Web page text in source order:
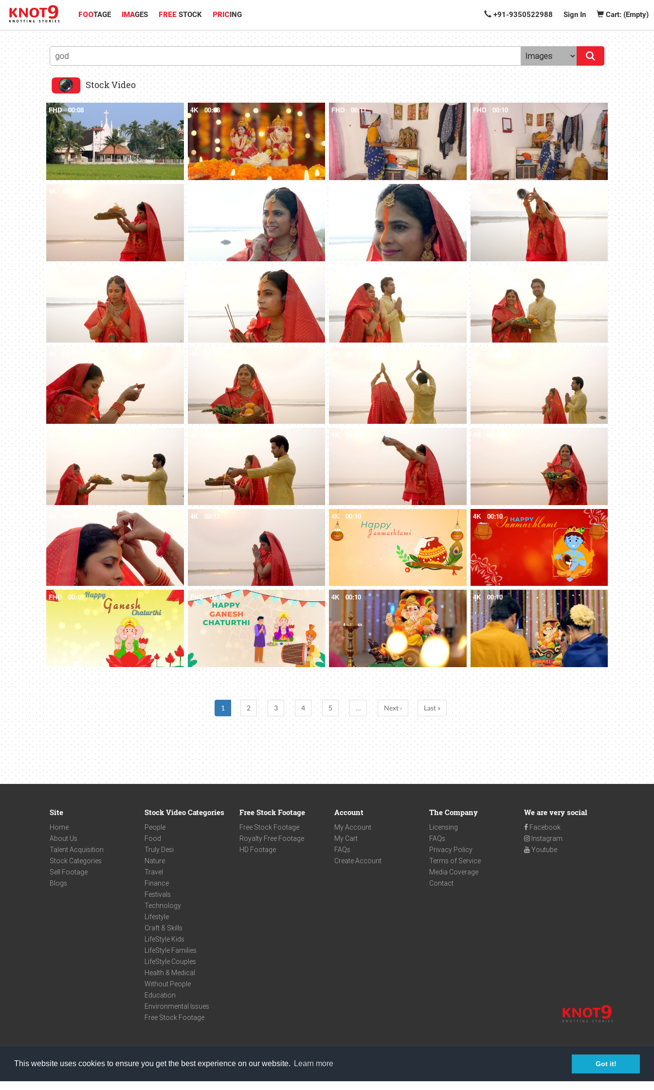
This website uses cookies to ensure you get the best experience on our website. Learn more Got it!
FOOTAGE IMAGES FREE STOCK PRICING +91-9350522988 Sign In Cart: (Empty)
Stock Video
FHD 00:08 4K 00:08 FHD 00:11 FHD 00:10
4K
4K
4K 00:12 4K 00:10 4K 00:10
FHD 00:10 FHD 00:10 4K 00:10 4K 00:10
1 2 3 4 5 … Next › Last »
Site
Home
About Us
Talent Acquisition
Stock Categories
Sell Footage
Blogs
Stock Video Categories
People
Food
Truly Desi
Nature
Travel
Finance
Festivals
Technology
Lifestyle
Craft & Skills
LifeStyle Kids
LifeStyle Families
LifeStyle Couples
Health & Medical
Without People
Education
Environmental Issues
Free Stock Footage
Free Stock Footage
Free Stock Footage
Royalty Free Footage
HD Footage
Account
My Account
My Cart
FAQs
Create Account
The Company
Licensing
FAQs
Privacy Policy
Terms of Service
Media Coverage
Contact
We are very social
Facebook
Instagram
Youtube